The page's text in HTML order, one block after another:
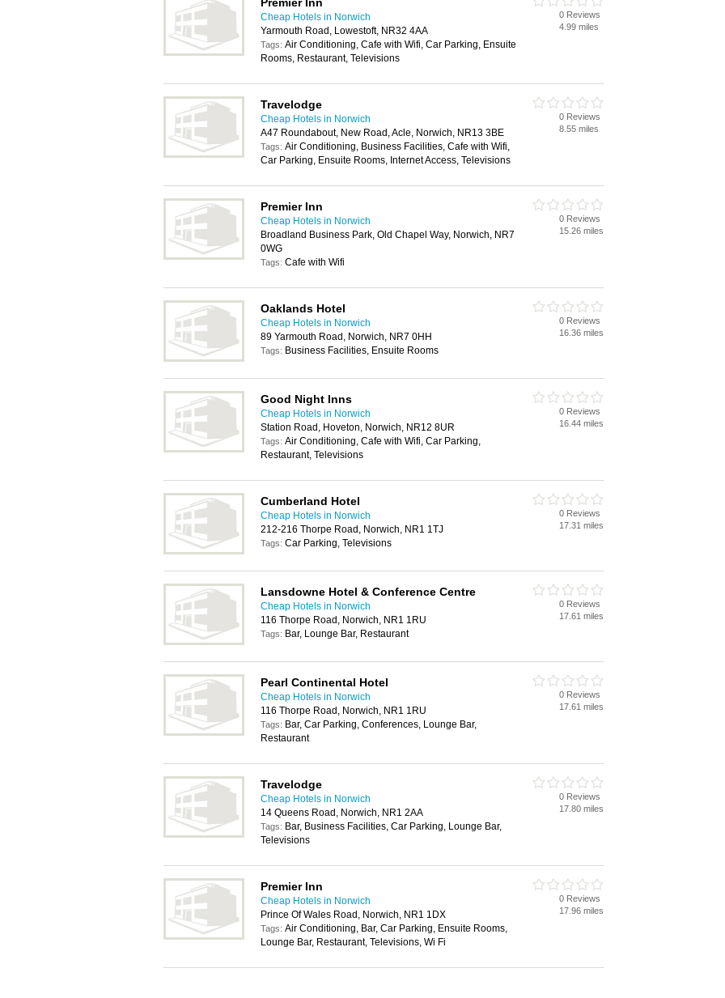
Cheap Hotels in Norwich
Yarmouth Road, Lowestoft, NR32 4AA
Tags: Air Conditioning, Cafe with Wifi, Car Parking, Ensuite
Rooms, Restaurant, Televisions
0 Reviews
4.99 miles
Travelodge
Cheap Hotels in Norwich
A47 Roundabout, New Road, Acle, Norwich, NR13 3BE
Tags: Air Conditioning, Business Facilities, Cafe with Wifi,
Car Parking, Ensuite Rooms, Internet Access, Televisions
0 Reviews
8.55 miles
Premier Inn
Cheap Hotels in Norwich
Broadland Business Park, Old Chapel Way, Norwich, NR7
0WG
Tags: Cafe with Wifi
0 Reviews
15.26 miles
Oaklands Hotel
Cheap Hotels in Norwich
89 Yarmouth Road, Norwich, NR7 0HH
Tags: Business Facilities, Ensuite Rooms
0 Reviews
16.36 miles
Good Night Inns
Cheap Hotels in Norwich
Station Road, Hoveton, Norwich, NR12 8UR
Tags: Air Conditioning, Cafe with Wifi, Car Parking,
Restaurant, Televisions
0 Reviews
16.44 miles
Cumberland Hotel
Cheap Hotels in Norwich
212-216 Thorpe Road, Norwich, NR1 1TJ
Tags: Car Parking, Televisions
0 Reviews
17.31 miles
Lansdowne Hotel & Conference Centre
Cheap Hotels in Norwich
116 Thorpe Road, Norwich, NR1 1RU
Tags: Bar, Lounge Bar, Restaurant
0 Reviews
17.61 miles
Pearl Continental Hotel
Cheap Hotels in Norwich
116 Thorpe Road, Norwich, NR1 1RU
Tags: Bar, Car Parking, Conferences, Lounge Bar,
Restaurant
0 Reviews
17.61 miles
Travelodge
Cheap Hotels in Norwich
14 Queens Road, Norwich, NR1 2AA
Tags: Bar, Business Facilities, Car Parking, Lounge Bar,
Televisions
0 Reviews
17.80 miles
Premier Inn
Cheap Hotels in Norwich
Prince Of Wales Road, Norwich, NR1 1DX
Tags: Air Conditioning, Bar, Car Parking, Ensuite Rooms,
Lounge Bar, Restaurant, Televisions, Wi Fi
0 Reviews
17.96 miles